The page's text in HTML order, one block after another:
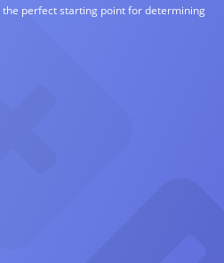
the perfect starting point for determining